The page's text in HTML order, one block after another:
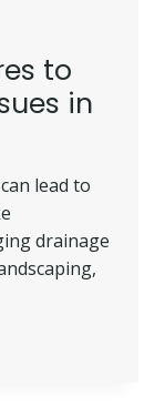
to
in
lead to
drainage